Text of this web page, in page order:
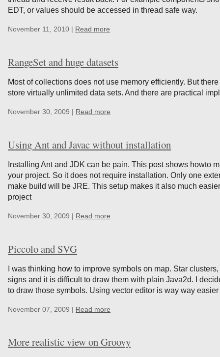
EDT, or values should be accessed in thread safe way.
November 11, 2010 | Read more
RangeSet and huge datasets
Most of collections does not use memory efficiently. But
store virtually unlimited data sets. And there are practical
November 30, 2009 | Read more
Using Ant and Javac without installation
Installing Ant and JDK can be pain. This post shows howto
your project. So it does not require installation. Only one
make build will be JRE. This setup makes it also much
project
November 30, 2009 | Read more
Piccolo and SVG
I was thinking how to improve symbols on map. Star
signs and it is difficult to draw them with plain Java2d. I
to draw those symbols. Using vector editor is way way
November 07, 2009 | Read more
More realistic view on Groovy